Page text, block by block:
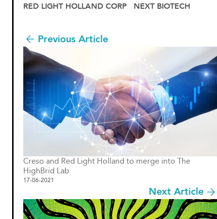
RED LIGHT HOLLAND CORP
NEXT BIOTECH
Previous Article
Creso and Red Light Holland to merge into The
HighBrid Lab
17-06-2021
Next Article